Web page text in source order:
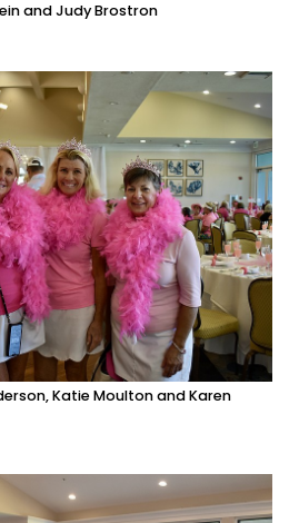
and Judy Brostron
Katie Moulton and Karen